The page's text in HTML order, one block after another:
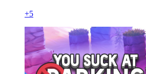
+5